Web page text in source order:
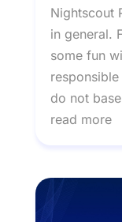
Nightscout
in general.
some fun
do not
read more